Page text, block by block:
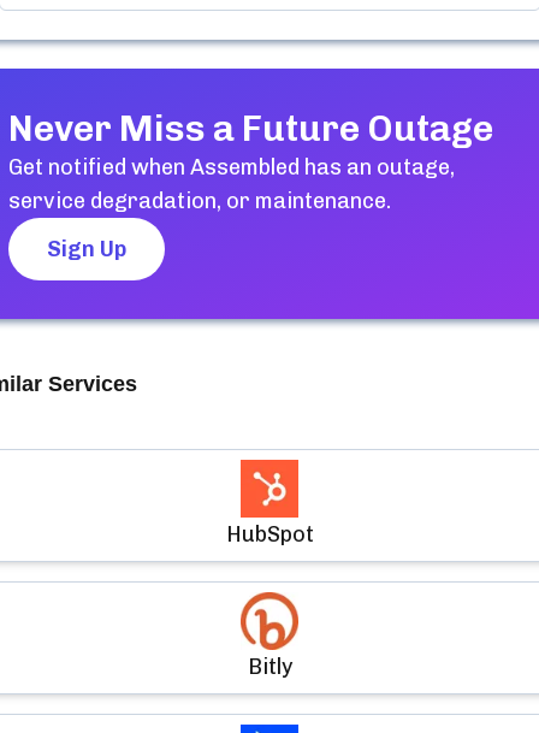
Never Miss a Future Outage
Get notified when Assembled has an outage,
service degradation, or maintenance.
Sign Up
Services
HubSpot
Bitly